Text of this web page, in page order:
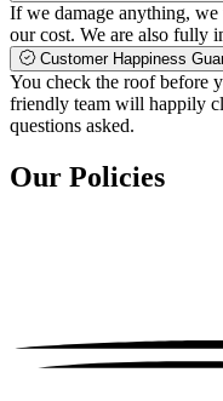
If we damage anything,
our cost. We are also fully
Customer Happiness
You check the roof before
friendly team will happily
questions asked.
Our Policies